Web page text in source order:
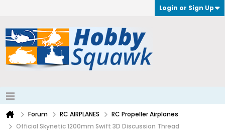
Login or Sign Up
Forum RC AIRPLANES
RC Propeller Airplanes
Official Skynetic 1200mm Swift 3D Discussion Thread